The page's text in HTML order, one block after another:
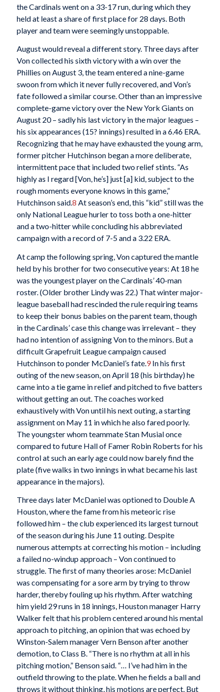
the Cardinals went on a 33-17 run, during which they
held at least a share of first place for 28 days. Both
player and team were seemingly unstoppable.
August would reveal a different story. Three days after
Von collected his sixth victory with a win over the
Phillies on August 3, the team entered a nine-game
swoon from which it never fully recovered, and Von’s
fate followed a similar course. Other than an impressive
complete-game victory over the New York Giants on
August 20 – sadly his last victory in the major leagues –
his six appearances (15? innings) resulted in a 6.46 ERA.
Recognizing that he may have exhausted the young arm,
former pitcher Hutchinson began a more deliberate,
intermittent pace that included two relief stints. “As
highly as I regard [Von, he’s] just [a] kid, subject to the
rough moments everyone knows in this game,”
Hutchinson said.8 At season’s end, this “kid” still was the
only National League hurler to toss both a one-hitter
and a two-hitter while concluding his abbreviated
campaign with a record of 7-5 and a 3.22 ERA.
At camp the following spring, Von captured the mantle
held by his brother for two consecutive years: At 18 he
was the youngest player on the Cardinals’ 40-man
roster. (Older brother Lindy was 22.) That winter major-
league baseball had rescinded the rule requiring teams
to keep their bonus babies on the parent team, though
in the Cardinals’ case this change was irrelevant – they
had no intention of assigning Von to the minors. But a
difficult Grapefruit League campaign caused
Hutchinson to ponder McDaniel’s fate. 9In his first
outing of the new season, on April 18 (his birthday) he
came into a tie game in relief and pitched to five batters
without getting an out. The coaches worked
exhaustively with Von until his next outing, a starting
assignment on May 11 in which he also fared poorly.
The youngster whom teammate Stan Musial once
compared to future Hall of Famer Robin Roberts for his
control at such an early age could now barely find the
plate (five walks in two innings in what became his last
appearance in the majors).
Three days later McDaniel was optioned to Double A
Houston, where the fame from his meteoric rise
followed him – the club experienced its largest turnout
of the season during his June 11 outing. Despite
numerous attempts at correcting his motion – including
a failed no-windup approach – Von continued to
struggle. The first of many theories arose: McDaniel
was compensating for a sore arm by trying to throw
harder, thereby fouling up his rhythm. After watching
him yield 29 runs in 18 innings, Houston manager Harry
Walker felt that his problem centered around his mental
approach to pitching, an opinion that was echoed by
Winston-Salem manager Vern Benson after another
demotion, to Class B. “There is no rhythm at all in his
pitching motion,” Benson said. “… I’ve had him in the
outfield throwing to the plate. When he fields a ball and
throws it without thinking, his motions are perfect. But